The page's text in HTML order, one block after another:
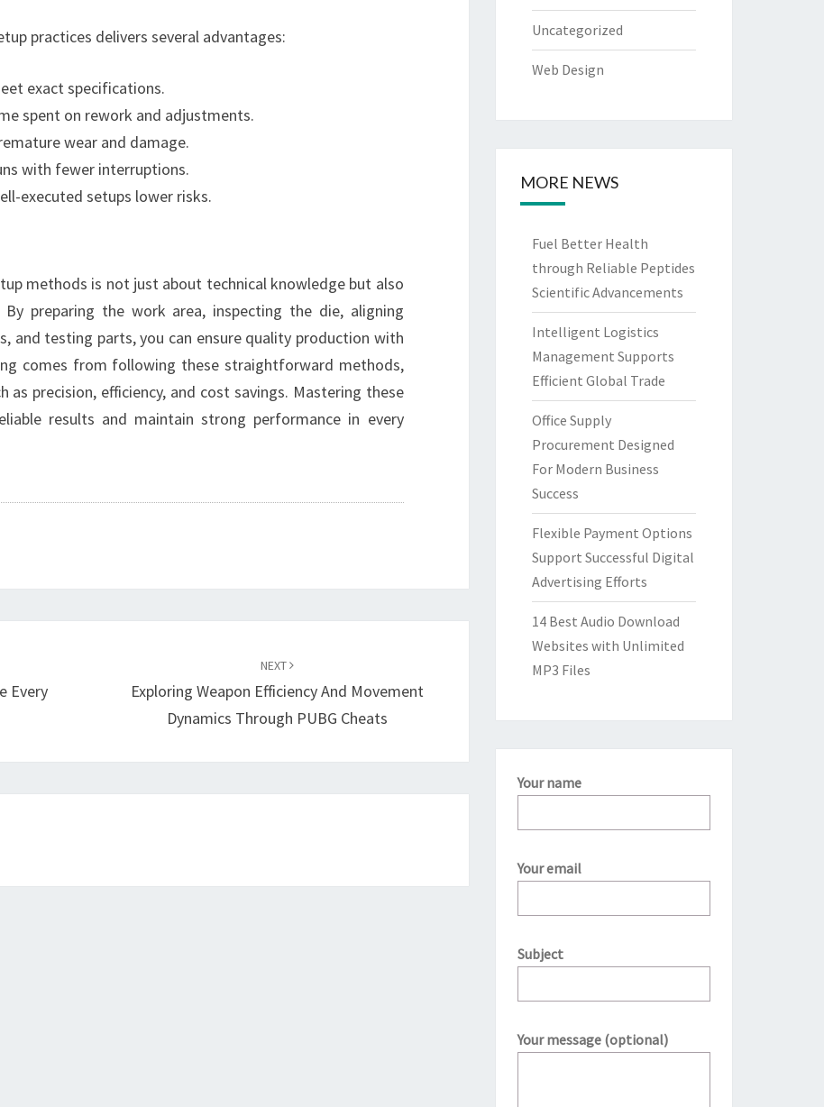
practices delivers several advantages:
exact specifications.
spent on rework and adjustments.
wear and damage.
with fewer interruptions.
executed setups lower risks.
methods is not just about technical knowledge but also
By preparing the work area, inspecting the die, aligning
and testing parts, you can ensure quality production with
comes from following these straightforward methods,
as precision, efficiency, and cost savings. Mastering these
results and maintain strong performance in every
Every
NEXT
Exploring Weapon Efficiency And Movement
Dynamics Through PUBG Cheats
Uncategorized
Web Design
MORE NEWS
Fuel Better Health
through Reliable Peptides
Scientific Advancements
Intelligent Logistics
Management Supports
Efficient Global Trade
Office Supply
Procurement Designed
For Modern Business
Success
Flexible Payment Options
Support Successful Digital
Advertising Efforts
14 Best Audio Download
Websites with Unlimited
MP3 Files
Your name
Your email
Subject
Your message (optional)